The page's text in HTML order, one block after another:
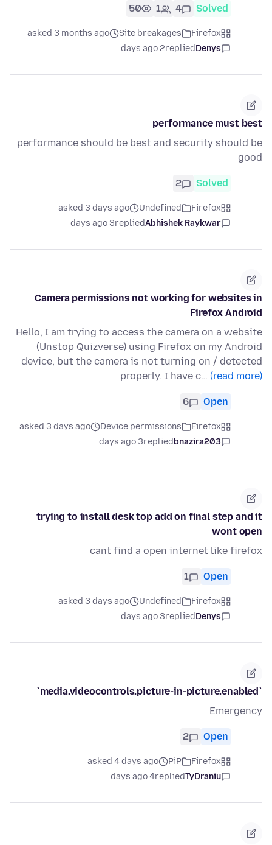
Solved
4
1
50
Firefox
Site breakages
asked 3 months ago
Denys
replied
2 days ago
performance must best
performance should be best and security should be
good
Solved
2
Firefox
Undefined
asked 3 days ago
Abhishek Raykwar
replied
3 days ago
Camera permissions not working for websites in
Firefox Android
Hello, I am trying to access the camera on a website
(Unstop Quizverse) using Firefox on my Android
device, but the camera is not turning on / detected
properly. I have c… (read more)
Open
6
Firefox
Device permissions
asked 3 days ago
bnazira203
replied
3 days ago
trying to install desk top add on final step and it
wont open
cant find a open internet like firefox
Open
1
Firefox
Undefined
asked 3 days ago
Denys
replied
3 days ago
`media.videocontrols.picture-in-picture.enabled`
Emergency
Open
2
Firefox
PiP
asked 4 days ago
TyDraniu
replied
4 days ago